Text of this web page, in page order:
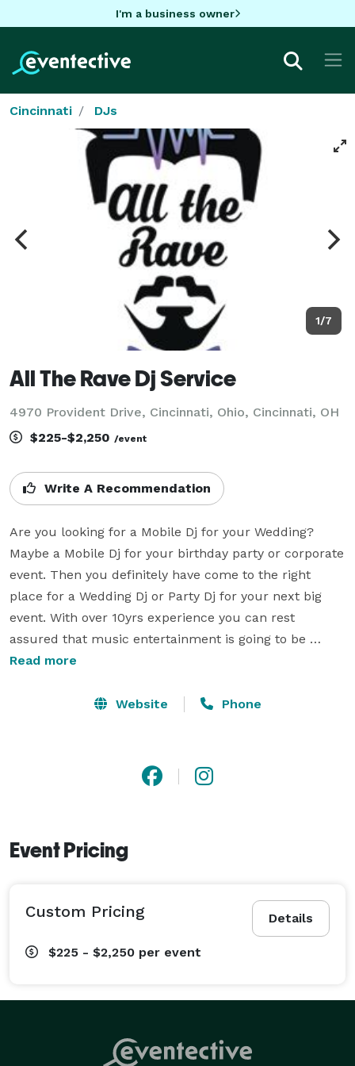
I'm a business owner
Cincinnati DJs
1/7
All The Rave Dj Service
4970 Provident Drive, Cincinnati, Ohio, Cincinnati, OH
$225-$2,250 /event
Write A Recommendation
Are you looking for a Mobile Dj for your Wedding?
Maybe a Mobile Dj for your birthday party or corporate
event. Then you definitely have come to the right
place for a Wedding Dj or Party Dj for your next big
event. With over 10yrs experience you can rest
assured that music entertainment is going to be
Raved about. Weddings are very special and should be
Wedding Dj takes care and pride in making memories.
“QUALITY” Does that mean we are expensive?  No. We
provide the highest Quality at the most reasonable
Read more
Website Phone
Event Pricing
Details
Custom Pricing
$225 - $2,250 per event